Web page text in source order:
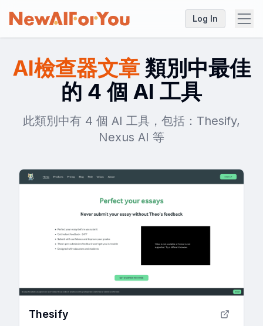
Log In
AI檢查器文章類別中最佳
的 4 個 AI 工具
此類別中有 4 個 AI 工具，包括：Thesify,
Nexus AI 等
Thesify